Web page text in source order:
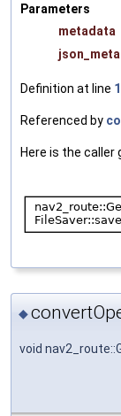
Parameters
metadata
Definition at line
Referenced by
Here is the
◆
void